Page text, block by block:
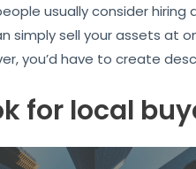
usually consider
simply sell your assets at
you’d have to create
for local